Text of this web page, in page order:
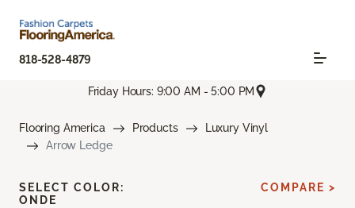
818-528-4879
Friday Hours: 9:00 AM - 5:00 PM
Flooring America Products
Luxury Vinyl
Arrow Ledge
SELECT COLOR:
ONDE
COMPARE >